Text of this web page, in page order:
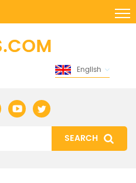
English